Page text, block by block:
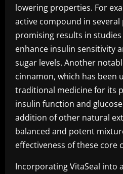
lowering properties. For
active compound in several
promising results in
enhance insulin sensitivity
sugar levels. Another
cinnamon, which has been
traditional medicine for its
insulin function and
addition of other natural
balanced and potent
effectiveness of these core
Incorporating VitaSeal into